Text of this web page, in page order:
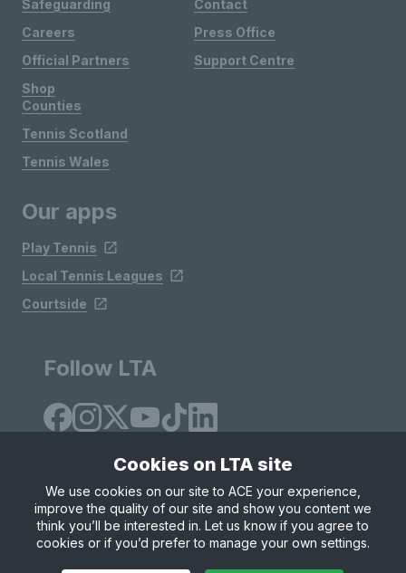
Safeguarding
Careers
Official Partners
Shop
Contact
Press Office
Support Centre
Counties
Tennis Scotland
Tennis Wales
Our apps
Play Tennis
Local Tennis Leagues
Courtside
Follow LTA
Site Map Privacy & Cookies
Terms & Conditions
© Copyright 2026 LTA Operations Limited
Cookies on LTA site
We use cookies on our site to ACE your experience,
improve the quality of our site and show you content we
think you’ll be interested in. Let us know if you agree to
cookies or if you’d prefer to manage your own settings.